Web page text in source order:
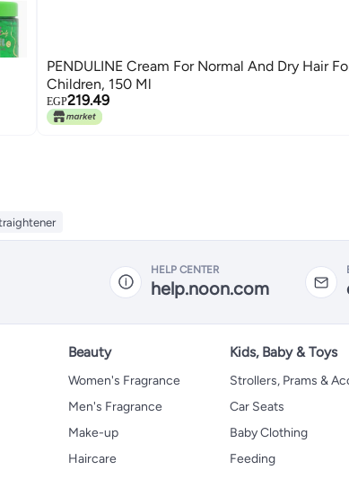
PENDULINE Cream For Normal And Dry Hair
Children, 150 Ml
EGP219.49
HELP CENTER
help.noon.com
Beauty
Women's Fragrance
Men's Fragrance
Make-up
Haircare
Kids, Baby & Toys
Strollers, Prams &
Car Seats
Baby Clothing
Feeding